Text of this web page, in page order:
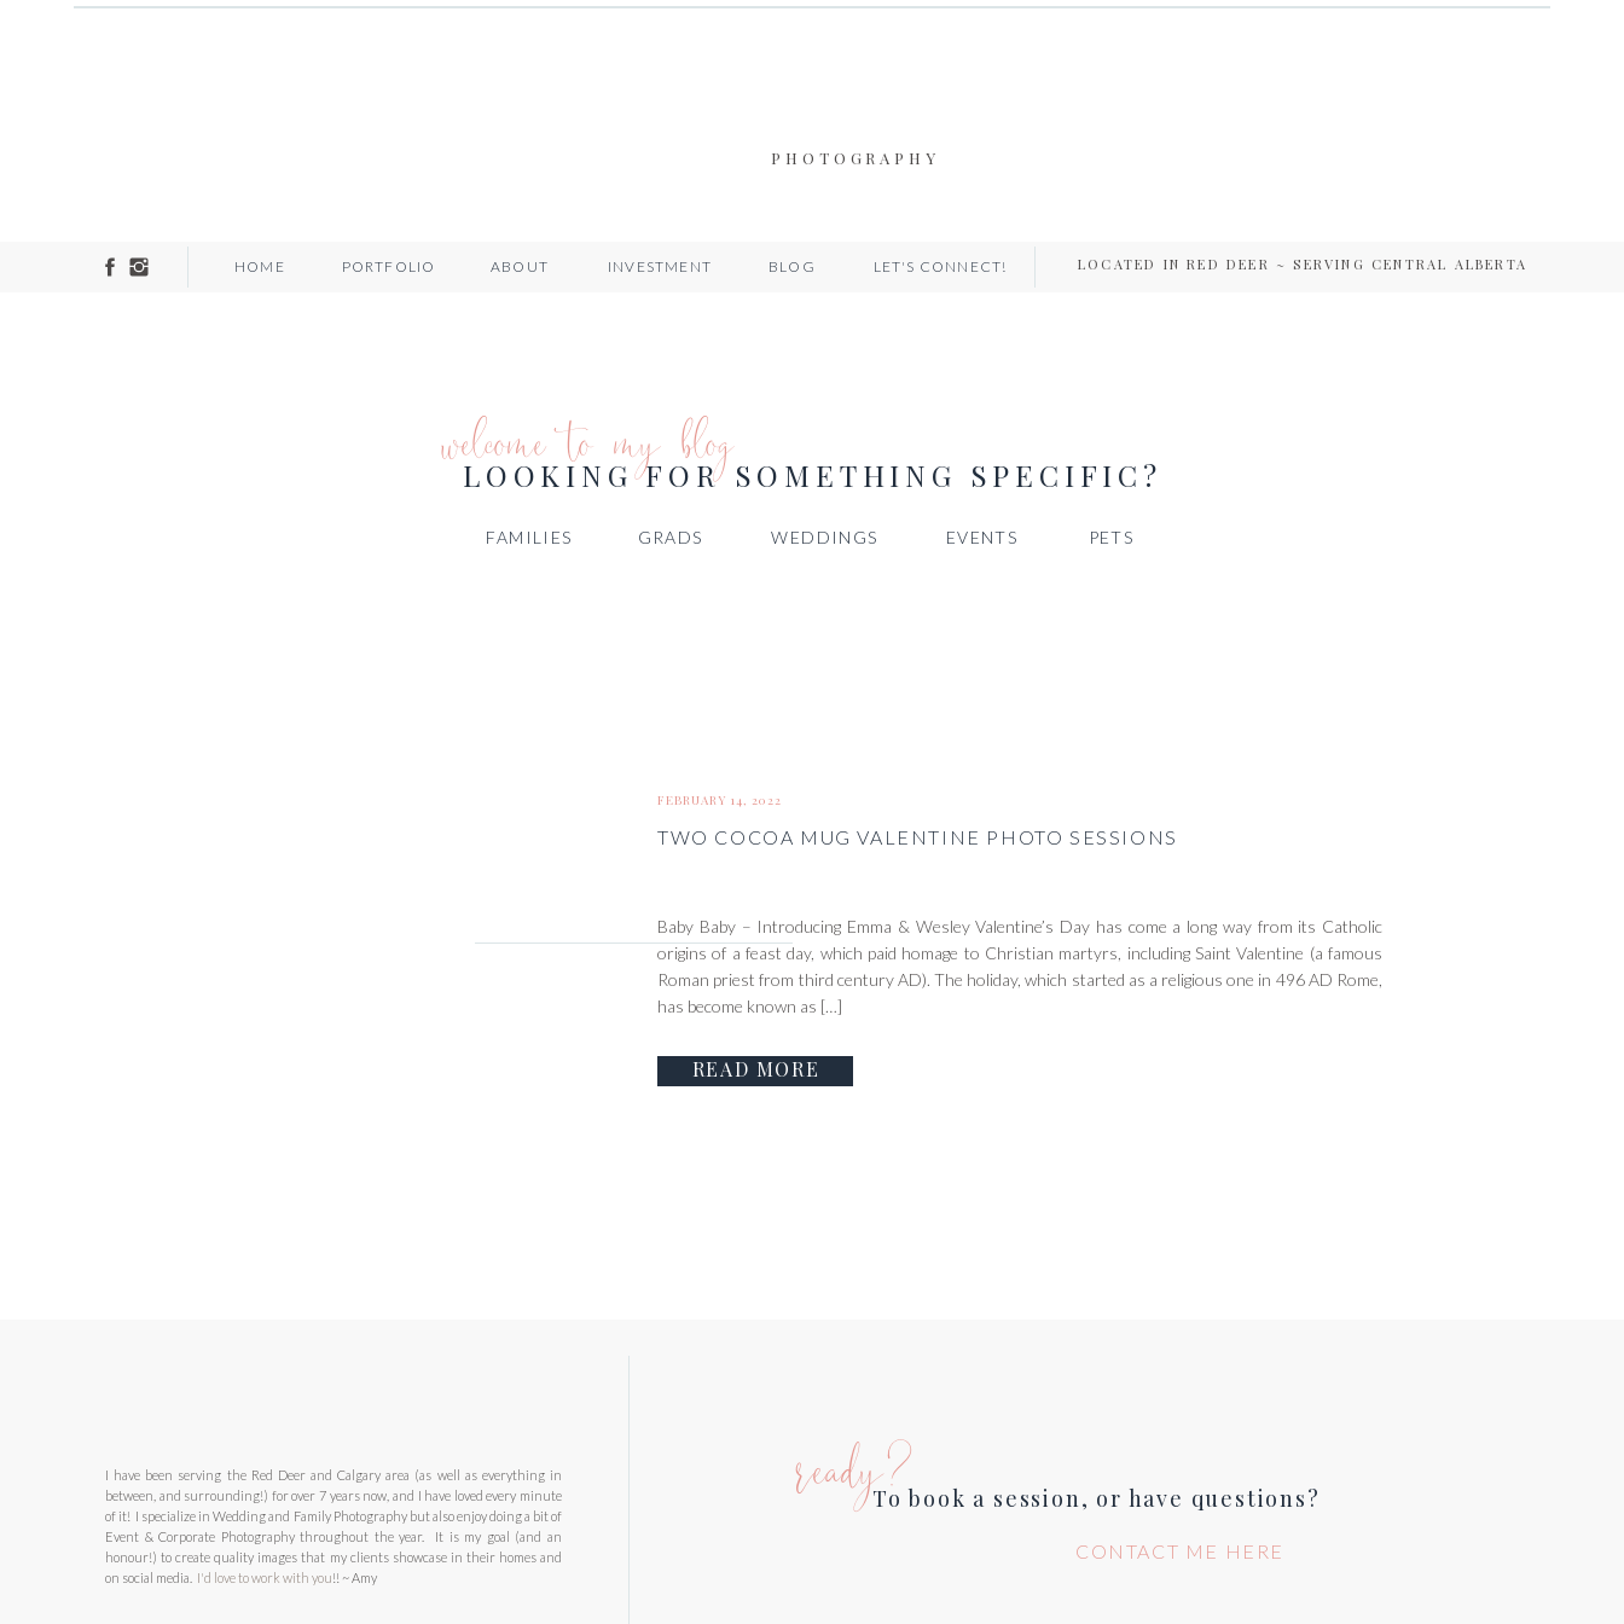
PHOTOGRAPHY
HOME PORTFOLIO ABOUT INVESTMENT BLOG LET'S CONNECT! LOCATED IN RED DEER ~ SERVING CENTRAL ALBERTA
LOOKING FOR SOMETHING SPECIFIC?
welcome to my blog
FAMILIES GRADS WEDDINGS EVENTS PETS
READ MORE
Baby Baby – Introducing Emma & Wesley Valentine’s Day has come a long way from its Catholic
origins of a feast day, which paid homage to Christian martyrs, including Saint Valentine (a famous
Roman priest from third century AD). The holiday, which started as a religious one in 496 AD Rome,
has become known as […]
FEBRUARY 14, 2022
TWO COCOA MUG VALENTINE PHOTO SESSIONS
I have been serving the Red Deer and Calgary area (as well as everything in
between, and surrounding!) for over 7 years now, and I have loved every minute
of it! I specialize in Wedding and Family Photography but also enjoy doing a bit of
Event & Corporate Photography throughout the year. It is my goal (and an
honour!) to create quality images that my clients showcase in their homes and
on social media. I'd love to work with you!! ~ Amy
To book a session, or have questions?
ready?
CONTACT ME HERE